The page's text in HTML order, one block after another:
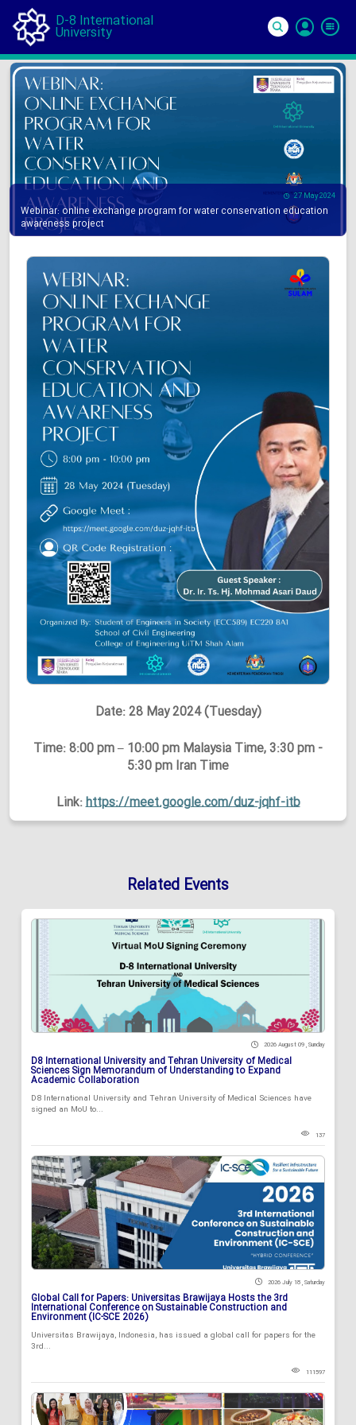
D-8 International
University
In
27 May 2024
Webinar: online exchange program for water conservation education
awareness project
Date: 28 May 2024 (Tuesday)
Time: 8:00 pm – 10:00 pm Malaysia Time, 3:30 pm -
5:30 pm Iran Time
Link:https://meet.google.com/duz-jqhf-itb
Related Events
2026 August 09 , Sunday
D8 International University and Tehran University of Medical
Sciences Sign Memorandum of Understanding to Expand
Academic Collaboration
D8 International University and Tehran University of Medical Sciences have
signed an MoU to...
137
2026 July 18 , Saturday
Global Call for Papers: Universitas Brawijaya Hosts the 3rd
International Conference on Sustainable Construction and
Environment (IC-SCE 2026)
Universitas Brawijaya, Indonesia, has issued a global call for papers for the
3rd...
111597